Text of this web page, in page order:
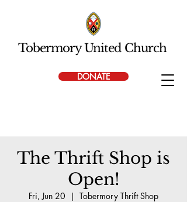
DONATE
Tobermory United Church
The Thrift Shop is
Open!
Fri, Jun 20
  |
Tobermory Thrift Shop